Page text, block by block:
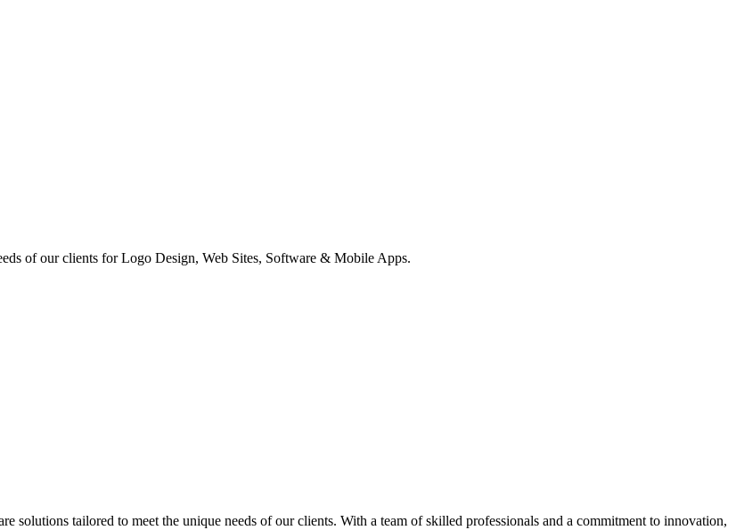
of our clients for Logo Design, Web Sites, Software & Mobile Apps.
tailored to meet the unique needs of our clients. With a team of skilled professionals and a commitment to innovation,